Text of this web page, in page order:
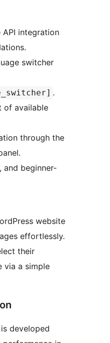
API integration
switcher
.
of available
through the
and beginner-
website
effortlessly.
their
via a simple
developed